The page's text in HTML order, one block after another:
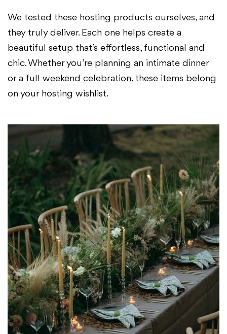
We tested these hosting products ourselves, and
they truly deliver. Each one helps create a
beautiful setup that’s effortless, functional and
chic. Whether you’re planning an intimate dinner
or a full weekend celebration, these items belong
on your hosting wishlist.